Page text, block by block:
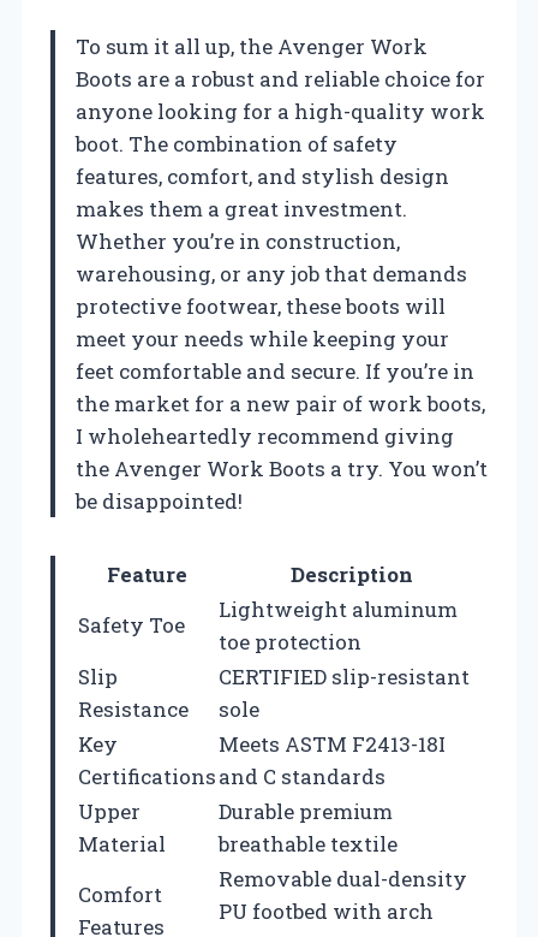
To sum it all up, the Avenger Work
Boots are a robust and reliable choice for
anyone looking for a high-quality work
boot. The combination of safety
features, comfort, and stylish design
makes them a great investment.
Whether you’re in construction,
warehousing, or any job that demands
protective footwear, these boots will
meet your needs while keeping your
feet comfortable and secure. If you’re in
the market for a new pair of work boots,
I wholeheartedly recommend giving
the Avenger Work Boots a try. You won’t
be disappointed!
Feature
Description
Safety Toe
Lightweight aluminum
toe protection
Slip
Resistance
CERTIFIED slip-resistant
sole
Key
Certifications
Meets ASTM F2413-18I
and C standards
Upper
Material
Durable premium
breathable textile
Comfort
Features
Removable dual-density
PU footbed with arch